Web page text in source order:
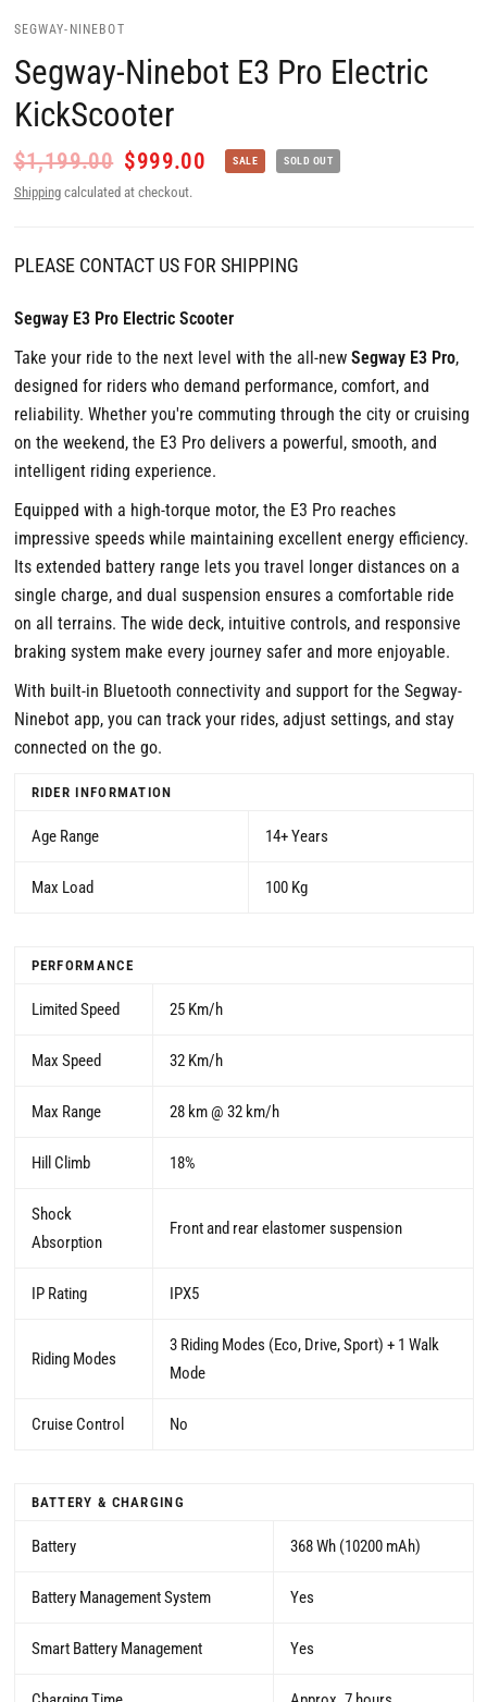
SEGWAY-NINEBOT
Segway-Ninebot E3 Pro Electric
KickScooter
$1,199.00 $999.00 SALE SOLD OUT
Shippingcalculated at checkout.
PLEASE CONTACT US FOR SHIPPING
Segway E3 Pro Electric Scooter
Take your ride to the next level with the all-new Segway E3 Pro,
designed for riders who demand performance, comfort, and
reliability. Whether you're commuting through the city or cruising
on the weekend, the E3 Pro delivers a powerful, smooth, and
intelligent riding experience.
Equipped with a high-torque motor, the E3 Pro reaches
impressive speeds while maintaining excellent energy efficiency.
Its extended battery range lets you travel longer distances on a
single charge, and dual suspension ensures a comfortable ride
on all terrains. The wide deck, intuitive controls, and responsive
braking system make every journey safer and more enjoyable.
With built-in Bluetooth connectivity and support for the Segway-
Ninebot app, you can track your rides, adjust settings, and stay
connected on the go.
RIDER INFORMATION
Age Range 14+ Years
Max Load 100 Kg
PERFORMANCE
Limited Speed 25 Km/h
Max Speed 32 Km/h
Max Range 28 km @ 32 km/h
Hill Climb 18%
Shock
Absorption
Front and rear elastomer suspension
IP Rating IPX5
Riding Modes
3 Riding Modes (Eco, Drive, Sport) + 1 Walk
Mode
Cruise Control No
BATTERY & CHARGING
Battery 368 Wh (10200 mAh)
Battery Management System Yes
Smart Battery Management Yes